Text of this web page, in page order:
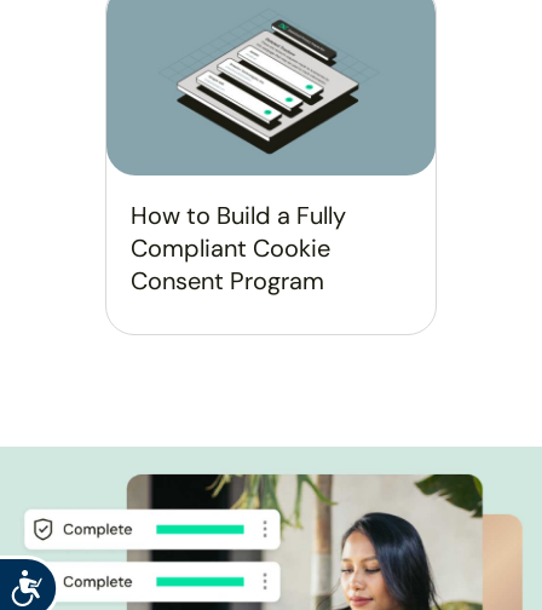
Accessibility
How to Build a Fully
Compliant Cookie
Consent Program